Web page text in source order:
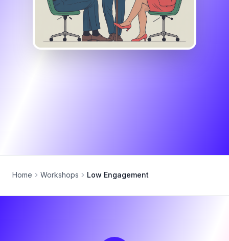
Home Workshops Low Engagement